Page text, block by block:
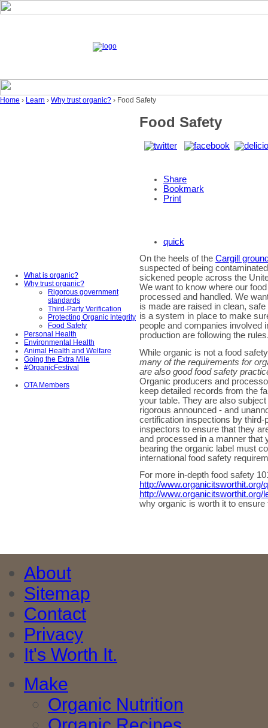
Home › Learn › Why trust organic? › Food Safety
What is organic?
Why trust organic?
Rigorous government
standards
Third-Party Verification
Protecting Organic Integrity
Food Safety
Personal Health
Environmental Health
Animal Health and Welfare
Going the Extra Mile
#OrganicFestival
OTA Members
Food Safety
Share
Bookmark
Print
quick
On the heels of the Cargill
suspected of being
sickened people across the
We want to know where our
processed and handled. We
is made are raised in clean,
is a system in place to make
people and companies involved
production are following the
While organic is not a food
many of the requirements for
are also good food safety
Organic producers and
keep detailed records from the
your table. They are also subject
rigorous announced - and
certification inspections by third-
inspectors to ensure that they
and processed in a manner that
bearing the organic label must
international food safety
For more in-depth food safety
http://www.organicitsworthit.org/
http://www.organicitsworthit.org/
why organic is worth it to
About
Sitemap
Contact
Privacy
It's Worth It.
Make
Organic Nutrition